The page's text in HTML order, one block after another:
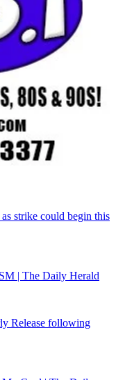
strike could begin this
| The Daily Herald
Release following